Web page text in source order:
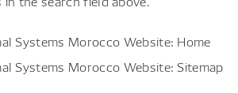
Systems Morocco Website: Home
Systems Morocco Website: Sitemap